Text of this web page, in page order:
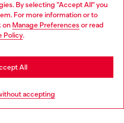
By selecting "Accept All" you
For more information or to
on Manage Preferences or read
Policy.
accepting
All
to bag
Become part of a global
website, but it seems you